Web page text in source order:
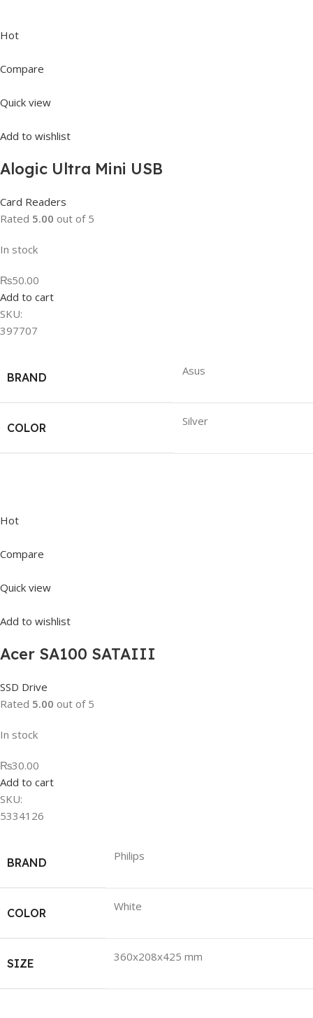
Hot
Compare
Quick view
Add to wishlist
Alogic Ultra Mini USB
Card Readers
Rated 5.00 out of 5
In stock
₨50.00
Add to cart
SKU:
397707
BRAND Asus
COLOR Silver
Hot
Compare
Quick view
Add to wishlist
Acer SA100 SATAIII
SSD Drive
Rated 5.00 out of 5
In stock
₨30.00
Add to cart
SKU:
5334126
BRAND Philips
COLOR White
SIZE 360x208x425 mm